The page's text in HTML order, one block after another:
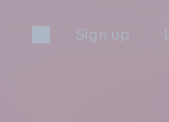
Sign up